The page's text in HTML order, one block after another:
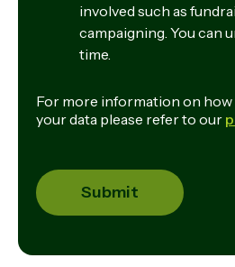
involved such as
campaigning. You can
time.
For more information on how
your data please refer to our